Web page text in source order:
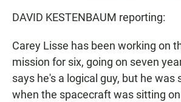
DAVID KESTENBAUM reporting:
Carey Lisse has been working on
mission for six, going on seven
says he's a logical guy, but he was
when the spacecraft was sitting